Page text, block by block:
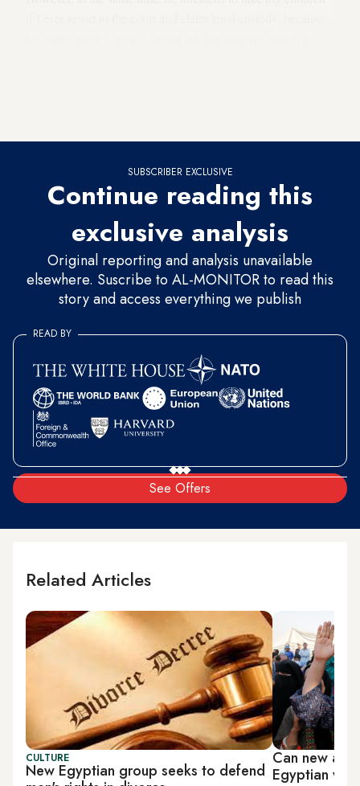
SUBSCRIBER EXCLUSIVE
Continue reading this
exclusive analysis
Original reporting and analysis unavailable
elsewhere. Suscribe to AL-MONITOR to read this
story and access everything we publish
See Offers
READ BY
Related Articles
CULTURE
New Egyptian group seeks to defend
Can new
Egyptian